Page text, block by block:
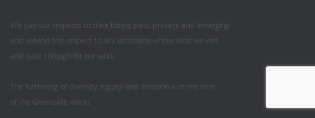
We pay our respects to their Elders past, present and emerging
and extend this respect to all Custodians whose land we visit
and pass through for our work.
The furthering of diversity, equity, and inclusion is at the core
of the Greenskills vision.